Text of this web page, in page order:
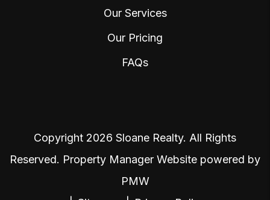
Our Services
Our Pricing
FAQs
Copyright 2026 Sloane Realty. All Rights
Reserved. Property Manager Website powered by
PMW